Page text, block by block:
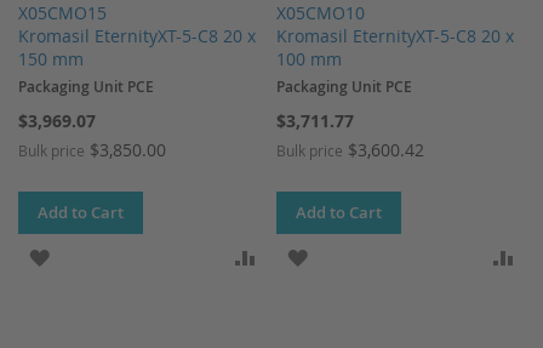
X05CMO15
Kromasil EternityXT-5-C8 20 x
150 mm
Packaging Unit PCE
$3,969.07
Bulk price $3,850.00
Add to Cart
X05CMO10
Kromasil EternityXT-5-C8 20 x
100 mm
Packaging Unit PCE
$3,711.77
Bulk price $3,600.42
Add to Cart
ADD TO WISH LIST ADD TO COMPARE
ADD TO WISH LIST